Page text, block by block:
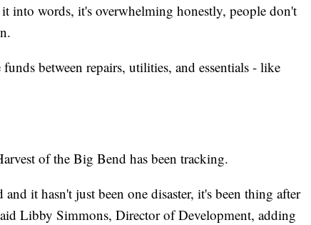
into words, it's overwhelming honestly, people don't
between repairs, utilities, and essentials - like
of the Big Bend has been tracking.
and it hasn't just been one disaster, it's been thing after
Libby Simmons, Director of Development, adding